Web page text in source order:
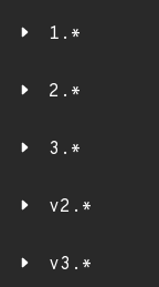
1.*
2.*
3.*
v2.*
v3.*